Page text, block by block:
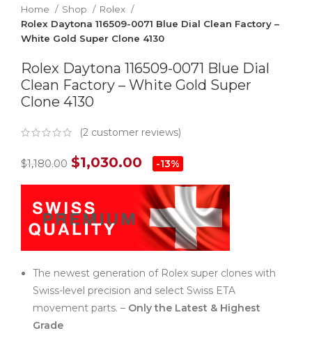
Home Shop
Rolex
Rolex Daytona 116509-0071 Blue Dial Clean Factory –
White Gold Super Clone 4130
Rolex Daytona 116509-0071 Blue Dial
Clean Factory – White Gold Super
Clone 4130
(2 customer reviews)
$1,180.00 $1,030.00 -13%
The newest generation of Rolex super clones with
Swiss-level precision and select Swiss ETA
movement parts. – Only the Latest & Highest
Grade